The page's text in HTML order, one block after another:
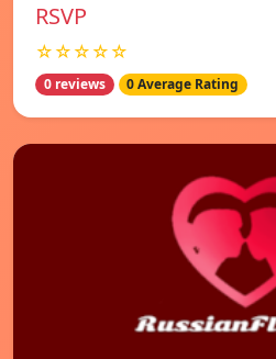
RSVP
☆☆☆☆☆
0 reviews 0 Average Rating